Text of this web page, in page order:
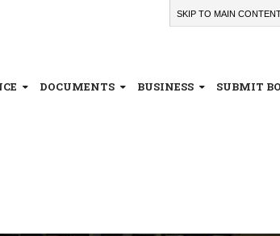
SKIP TO MAIN
DOCUMENTS BUSINESS SUBMIT